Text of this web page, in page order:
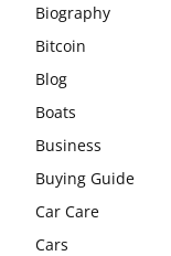
Biography
Bitcoin
Blog
Boats
Business
Buying Guide
Car Care
Cars